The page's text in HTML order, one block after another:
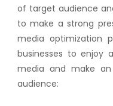
of target audience
to make a strong
media optimization
businesses to enjoy
media and make
audience: